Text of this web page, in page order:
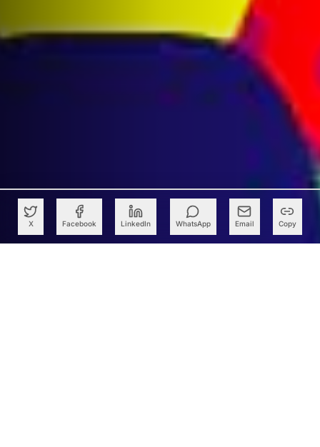
X Facebook LinkedIn WhatsApp Email Copy